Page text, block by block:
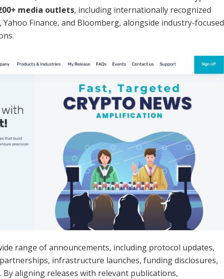
media outlets, including internationally recognized
Finance, and Bloomberg, alongside industry-focused
range of announcements, including protocol updates,
infrastructure launches, funding disclosures,
aligning releases with relevant publications,